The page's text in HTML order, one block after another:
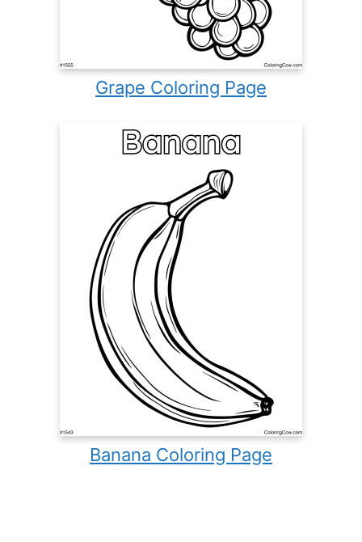
Grape Coloring Page
Banana Coloring Page